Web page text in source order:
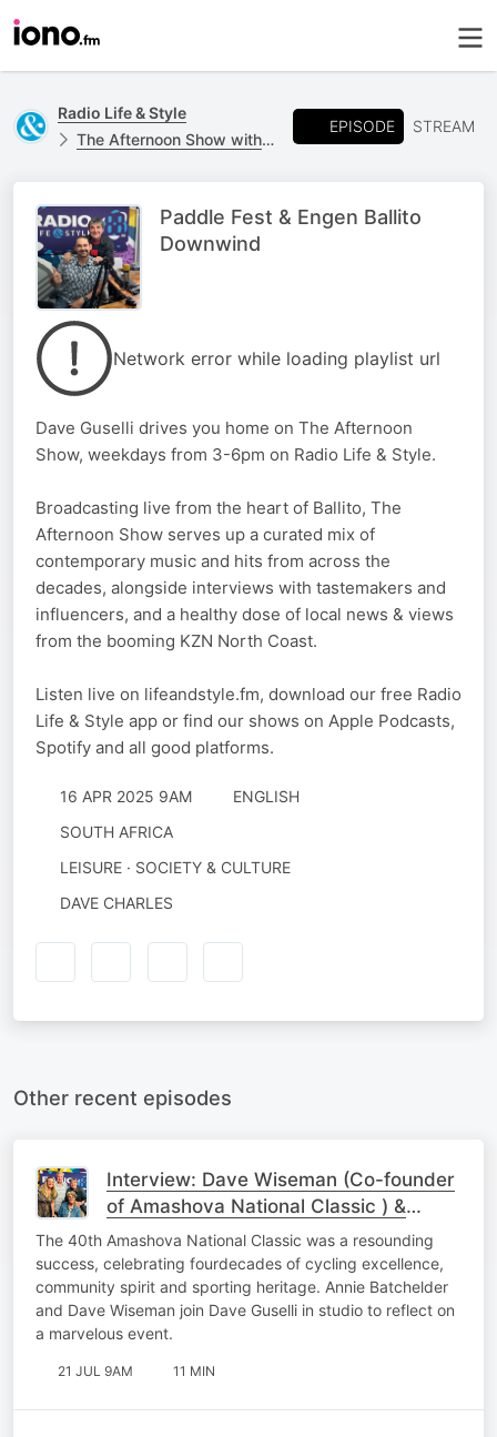
Radio Life & Style
The Afternoon Show with Dave Guselli 📻
EPISODE STREAM
Paddle Fest & Engen Ballito
Downwind
Network error while loading playlist url
Dave Guselli drives you home on The Afternoon
Show, weekdays from 3-6pm on Radio Life & Style.
Broadcasting live from the heart of Ballito, The
Afternoon Show serves up a curated mix of
contemporary music and hits from across the
decades, alongside interviews with tastemakers and
influencers, and a healthy dose of local news & views
from the booming KZN North Coast.
Listen live on lifeandstyle.fm, download our free Radio
Life & Style app or find our shows on Apple Podcasts,
Spotify and all good platforms.
16 APR 2025 9AM
ENGLISH
SOUTH AFRICA
LEISURE · SOCIETY & CULTURE
DAVE CHARLES
Other recent episodes
Interview: Dave Wiseman (Co-founder
of Amashova National Classic ) &
Annie Batchelder (Race Director)
The 40th Amashova National Classic was a resounding
success, celebrating fourdecades of cycling excellence,
community spirit and sporting heritage. Annie Batchelder
and Dave Wiseman join Dave Guselli in studio to reflect on
a marvelous event.
21 JUL 9AM 11 MIN